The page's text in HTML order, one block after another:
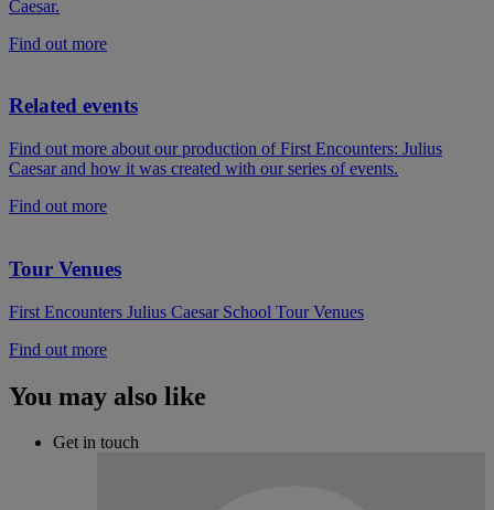
Caesar.
Find out more
Related events
Find out more about our production of First Encounters: Julius
Caesar and how it was created with our series of events.
Find out more
Tour Venues
First Encounters Julius Caesar School Tour Venues
Find out more
You may also like
Get in touch